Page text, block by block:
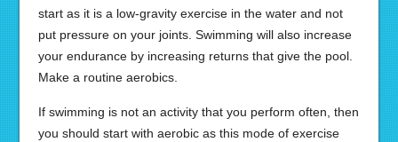
start as it is a low-gravity exercise in the water and not
put pressure on your joints. Swimming will also increase
your endurance by increasing returns that give the pool.
Make a routine aerobics.
If swimming is not an activity that you perform often, then
you should start with aerobic as this mode of exercise